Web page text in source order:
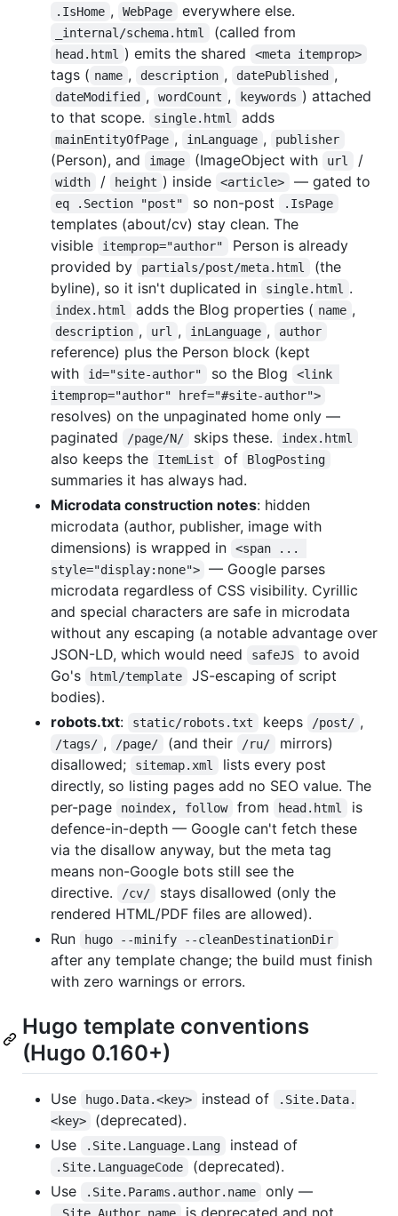
.IsHome , WebPage everywhere else.
_internal/schema.html (called from
head.html ) emits the shared <meta itemprop>
tags ( name , description , datePublished ,
dateModified , wordCount , keywords ) attached
to that scope.
single.html adds
mainEntityOfPage , inLanguage , publisher
(Person), and image (ImageObject with url /
width / height ) inside <article> — gated to
eq .Section "post" so non-post .IsPage
templates (about/cv) stay clean. The
visible
itemprop="author"
Person is already
provided by
partials/post/meta.html
(the
byline), so it isn't duplicated in
single.html .
index.html adds the Blog properties ( name ,
description , url , inLanguage , author
reference) plus the Person block (kept
with
id="site-author" so the Blog
<link
itemprop="author" href="#site-author">
resolves) on the unpaginated home only —
paginated
/page/N/ skips these. index.html
also keeps the ItemList of BlogPosting
summaries it has always had.
Microdata construction notes: hidden
microdata (author, publisher, image with
dimensions) is wrapped in
<span ...
style="display:none">
— Google parses
microdata regardless of CSS visibility. Cyrillic
and special characters are safe in microdata
without any escaping (a notable advantage over
JSON-LD, which would need
safeJS
to avoid
Go's
html/template
JS-escaping of script
bodies).
robots.txt: static/robots.txt keeps /post/ ,
/tags/ , /page/ (and their /ru/
mirrors)
disallowed;
sitemap.xml
lists every post
directly, so listing pages add no SEO value. The
per-page
noindex, follow from head.html
is
defence-in-depth — Google can't fetch these
via the disallow anyway, but the meta tag
means non-Google bots still see the
directive.
/cv/
stays disallowed (only the
rendered HTML/PDF files are allowed).
Run
hugo --minify --cleanDestinationDir
after any template change; the build must finish
with zero warnings or errors.
Hugo template conventions
(Hugo 0.160+)
Use hugo.Data.<key> instead of
.Site.Data.
<key>
(deprecated).
Use
.Site.Language.Lang instead of
.Site.LanguageCode
(deprecated).
Use
.Site.Params.author.name only —